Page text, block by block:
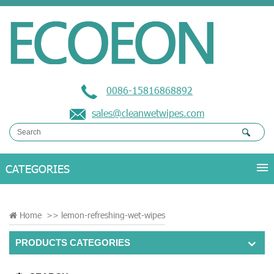
0086-15816868892
sales@cleanwetwipes.com
Home >> lemon-refreshing-wet-wipes
PRODUCTS CATEGORIES